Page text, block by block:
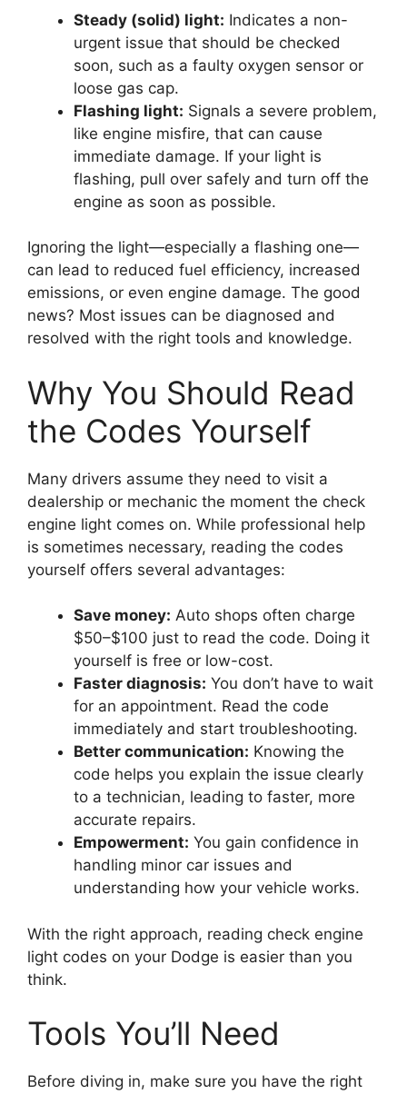
Steady (solid) light: Indicates a non-
urgent issue that should be checked
soon, such as a faulty oxygen sensor or
loose gas cap.
Flashing light: Signals a severe problem,
like engine misfire, that can cause
immediate damage. If your light is
flashing, pull over safely and turn off the
engine as soon as possible.
Ignoring the light—especially a flashing one—
can lead to reduced fuel efficiency, increased
emissions, or even engine damage. The good
news? Most issues can be diagnosed and
resolved with the right tools and knowledge.
Why You Should Read
the Codes Yourself
Many drivers assume they need to visit a
dealership or mechanic the moment the check
engine light comes on. While professional help
is sometimes necessary, reading the codes
yourself offers several advantages:
Save money: Auto shops often charge
$50–$100 just to read the code. Doing it
yourself is free or low-cost.
Faster diagnosis: You don’t have to wait
for an appointment. Read the code
immediately and start troubleshooting.
Better communication: Knowing the
code helps you explain the issue clearly
to a technician, leading to faster, more
accurate repairs.
Empowerment: You gain confidence in
handling minor car issues and
understanding how your vehicle works.
With the right approach, reading check engine
light codes on your Dodge is easier than you
think.
Tools You’ll Need
Before diving in, make sure you have the right